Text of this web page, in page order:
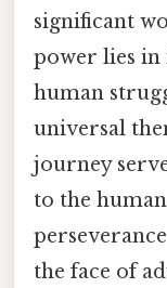
significant
power lies
human
universal
journey
to the
the face of